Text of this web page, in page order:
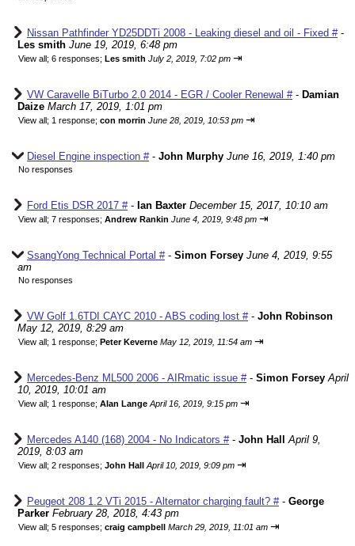
Nissan Pathfinder YD25DDTi 2008 - Leaking diesel and oil - Fixed #-
Les smith June 19, 2019, 6:48 pm
View all; 6 responses; Les smith July 2, 2019, 7:02 pm ⇥
VW Caravelle BiTurbo 2.0 2014 - EGR / Cooler Renewal #- Damian
Daize March 17, 2019, 1:01 pm
View all; 1 response; con morrin June 28, 2019, 10:53 pm ⇥
Diesel Engine inspection #- John Murphy June 16, 2019, 1:40 pm
No responses
Ford Etis DSR 2017 #- Ian Baxter December 15, 2017, 10:10 am
View all; 7 responses; Andrew Rankin June 4, 2019, 9:48 pm ⇥
SsangYong Technical Portal #- Simon Forsey June 4, 2019, 9:55
am
No responses
VW Golf 1.6TDI CAYC 2010 - ABS coding lost #- John Robinson
May 12, 2019, 8:29 am
View all; 1 response; Peter Keverne May 12, 2019, 11:54 am ⇥
Mercedes-Benz ML500 2006 - AIRmatic issue #- Simon Forsey April
10, 2019, 10:01 am
View all; 1 response; Alan Lange April 16, 2019, 9:15 pm ⇥
Mercedes A140 (168) 2004 - No Indicators #- John Hall
April 9,
2019, 8:03 am
View all; 2 responses; John Hall April 10, 2019, 9:09 pm ⇥
Peugeot 208 1.2 VTi 2015 - Alternator charging fault? #- George
Parker February 28, 2018, 4:43 pm
View all; 5 responses; craig campbell March 29, 2019, 11:01 am ⇥